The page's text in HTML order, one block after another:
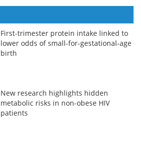
First-trimester protein intake linked to
lower odds of small-for-gestational-age
birth
New research highlights hidden
metabolic risks in non-obese HIV
patients